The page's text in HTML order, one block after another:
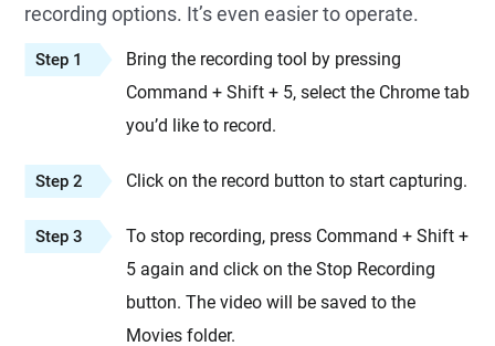
recording options. It’s even easier to operate.
Step 1
Bring the recording tool by pressing
Command + Shift + 5, select the Chrome tab
you’d like to record.
Step 2 Click on the record button to start capturing.
Step 3
To stop recording, press Command + Shift +
5 again and click on the Stop Recording
button. The video will be saved to the
Movies folder.